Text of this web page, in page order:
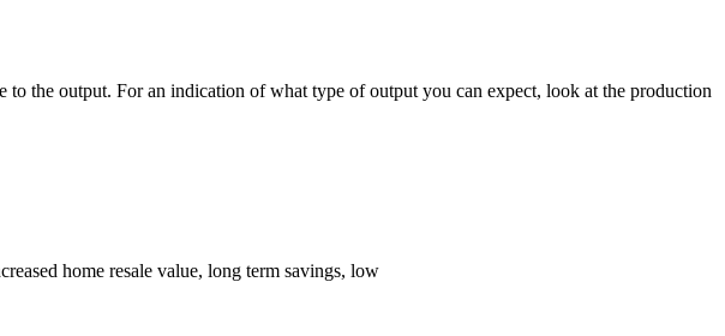
the output. For an indication of what type of output you can expect, look at the production
home resale value, long term savings, low